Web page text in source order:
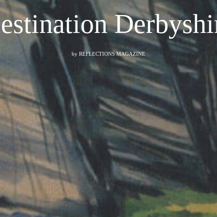
by REFLECTIONS MAGAZINE